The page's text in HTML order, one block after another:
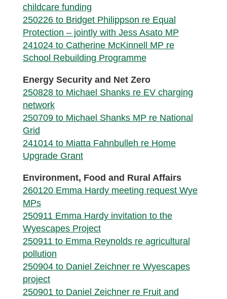
childcare funding
250226 to Bridget Philippson re Equal
Protection – jointly with Jess Asato MP
241024 to Catherine McKinnell MP re
School Rebuilding Programme
Energy Security and Net Zero
250828 to Michael Shanks re EV charging
network
250709 to Michael Shanks MP re National
Grid
241014 to Miatta Fahnbulleh re Home
Upgrade Grant
Environment, Food and Rural Affairs
260120 Emma Hardy meeting request Wye
MPs
250911 Emma Hardy invitation to the
Wyescapes Project
250911 to Emma Reynolds re agricultural
pollution
250904 to Daniel Zeichner re Wyescapes
project
250901 to Daniel Zeichner re Fruit and